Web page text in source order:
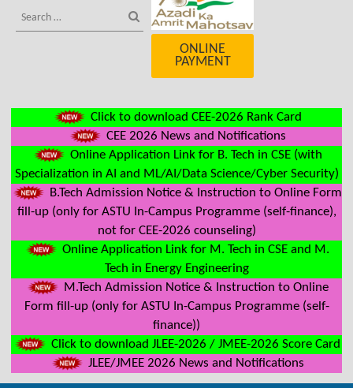
ONLINE
PAYMENT
Click to download CEE-2026 Rank Card
CEE 2026 News and Notifications
Online Application Link for B. Tech in CSE (with
Specialization in AI and ML/AI/Data Science/Cyber Security)
B.Tech Admission Notice & Instruction to Online Form
fill-up (only for ASTU In-Campus Programme (self-finance),
not for CEE-2026 counseling)
Online Application Link for M. Tech in CSE and M.
Tech in Energy Engineering
M.Tech Admission Notice & Instruction to Online
Form fill-up (only for ASTU In-Campus Programme (self-
finance))
Click to download JLEE-2026 / JMEE-2026 Score Card
JLEE/JMEE 2026 News and Notifications